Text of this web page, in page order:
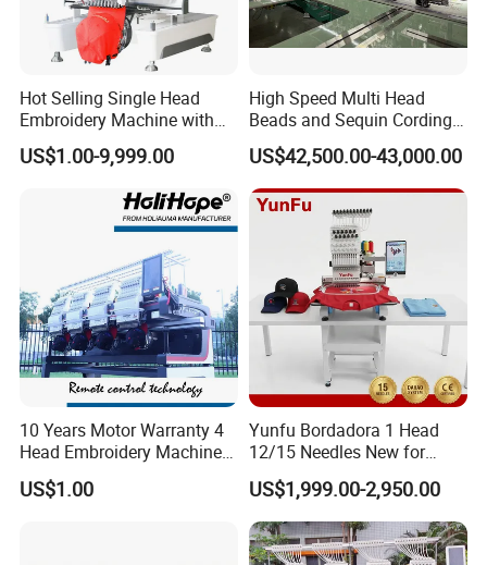
Hot Selling Single Head
Embroidery Machine with
Good Quality Sunsai PRO
US$1.00-9,999.00
High Speed Multi Head
Beads and Sequin Cording
Embroidery Machine
US$42,500.00-43,000.00
10 Years Motor Warranty 4
Head Embroidery Machine
15 Needles 400*400mm
Easy to Use Cap T-Shirt Flat
US$1.00
Yunfu Bordadora 1 Head
12/15 Needles New for
Custom Apparel Factory
Business Computer
Embroidery Machine
US$1,999.00-2,950.00